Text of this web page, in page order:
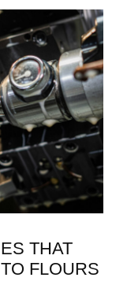
THAT
FLOURS